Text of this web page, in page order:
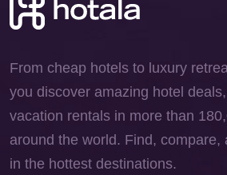
From cheap hotels to luxury
you discover amazing hotel
vacation rentals in more than
around the world. Find, compare,
in the hottest destinations.